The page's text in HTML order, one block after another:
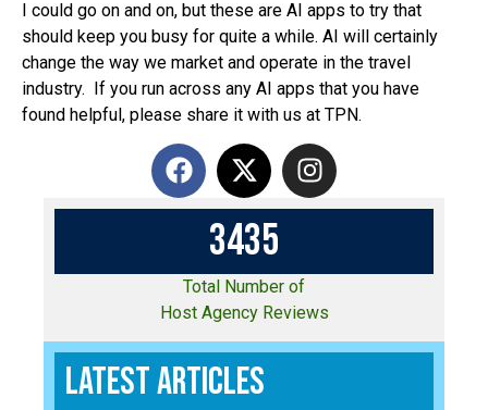
I could go on and on, but these are AI apps to try that
should keep you busy for quite a while. AI will certainly
change the way we market and operate in the travel
industry. If you run across any AI apps that you have
found helpful, please share it with us at TPN.
3435
Total Number of
Host Agency Reviews
Latest Articles